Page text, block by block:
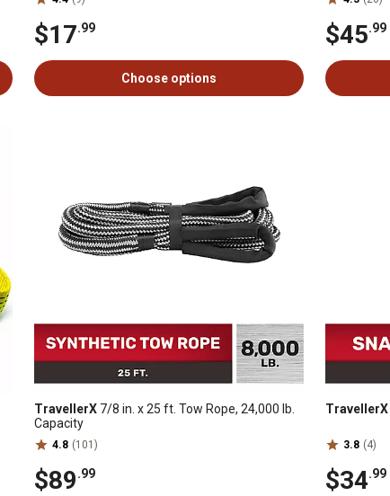
$17.99
Choose options
$45.99
TravellerX 7/8 in. x 25 ft. Tow Rope, 24,000 lb.
Capacity
4.8 (101)
$89.99
TravellerX
3.8 (4)
$34.99